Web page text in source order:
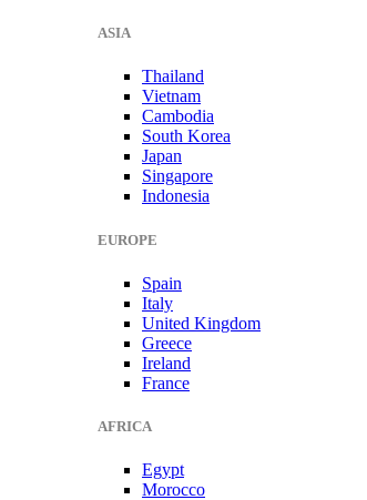
ASIA
Thailand
Vietnam
Cambodia
South Korea
Japan
Singapore
Indonesia
EUROPE
Spain
Italy
United Kingdom
Greece
Ireland
France
AFRICA
Egypt
Morocco